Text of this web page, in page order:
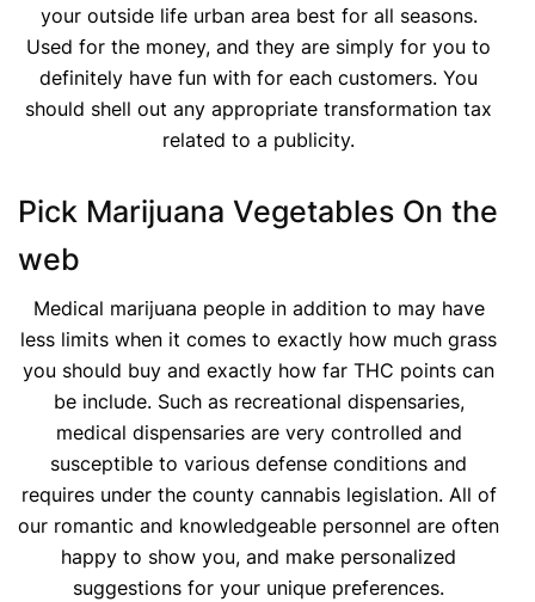
your outside life urban area best for all seasons.
Used for the money, and they are simply for you to
definitely have fun with for each customers. You
should shell out any appropriate transformation tax
related to a publicity.
Pick Marijuana Vegetables On the
web
Medical marijuana people in addition to may have
less limits when it comes to exactly how much grass
you should buy and exactly how far THC points can
be include. Such as recreational dispensaries,
medical dispensaries are very controlled and
susceptible to various defense conditions and
requires under the county cannabis legislation. All of
our romantic and knowledgeable personnel are often
happy to show you, and make personalized
suggestions for your unique preferences.